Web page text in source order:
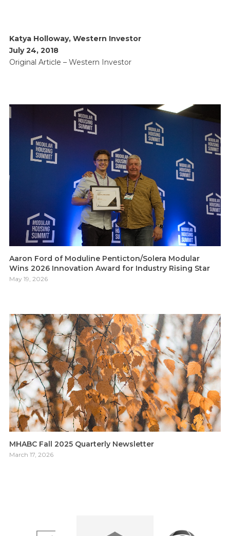
Katya Holloway, Western Investor
July 24, 2018
Original Article – Western Investor
Aaron Ford of Moduline Penticton/Solera Modular
Wins 2026 Innovation Award for Industry Rising Star
May 19, 2026
MHABC Fall 2025 Quarterly Newsletter
March 17, 2026